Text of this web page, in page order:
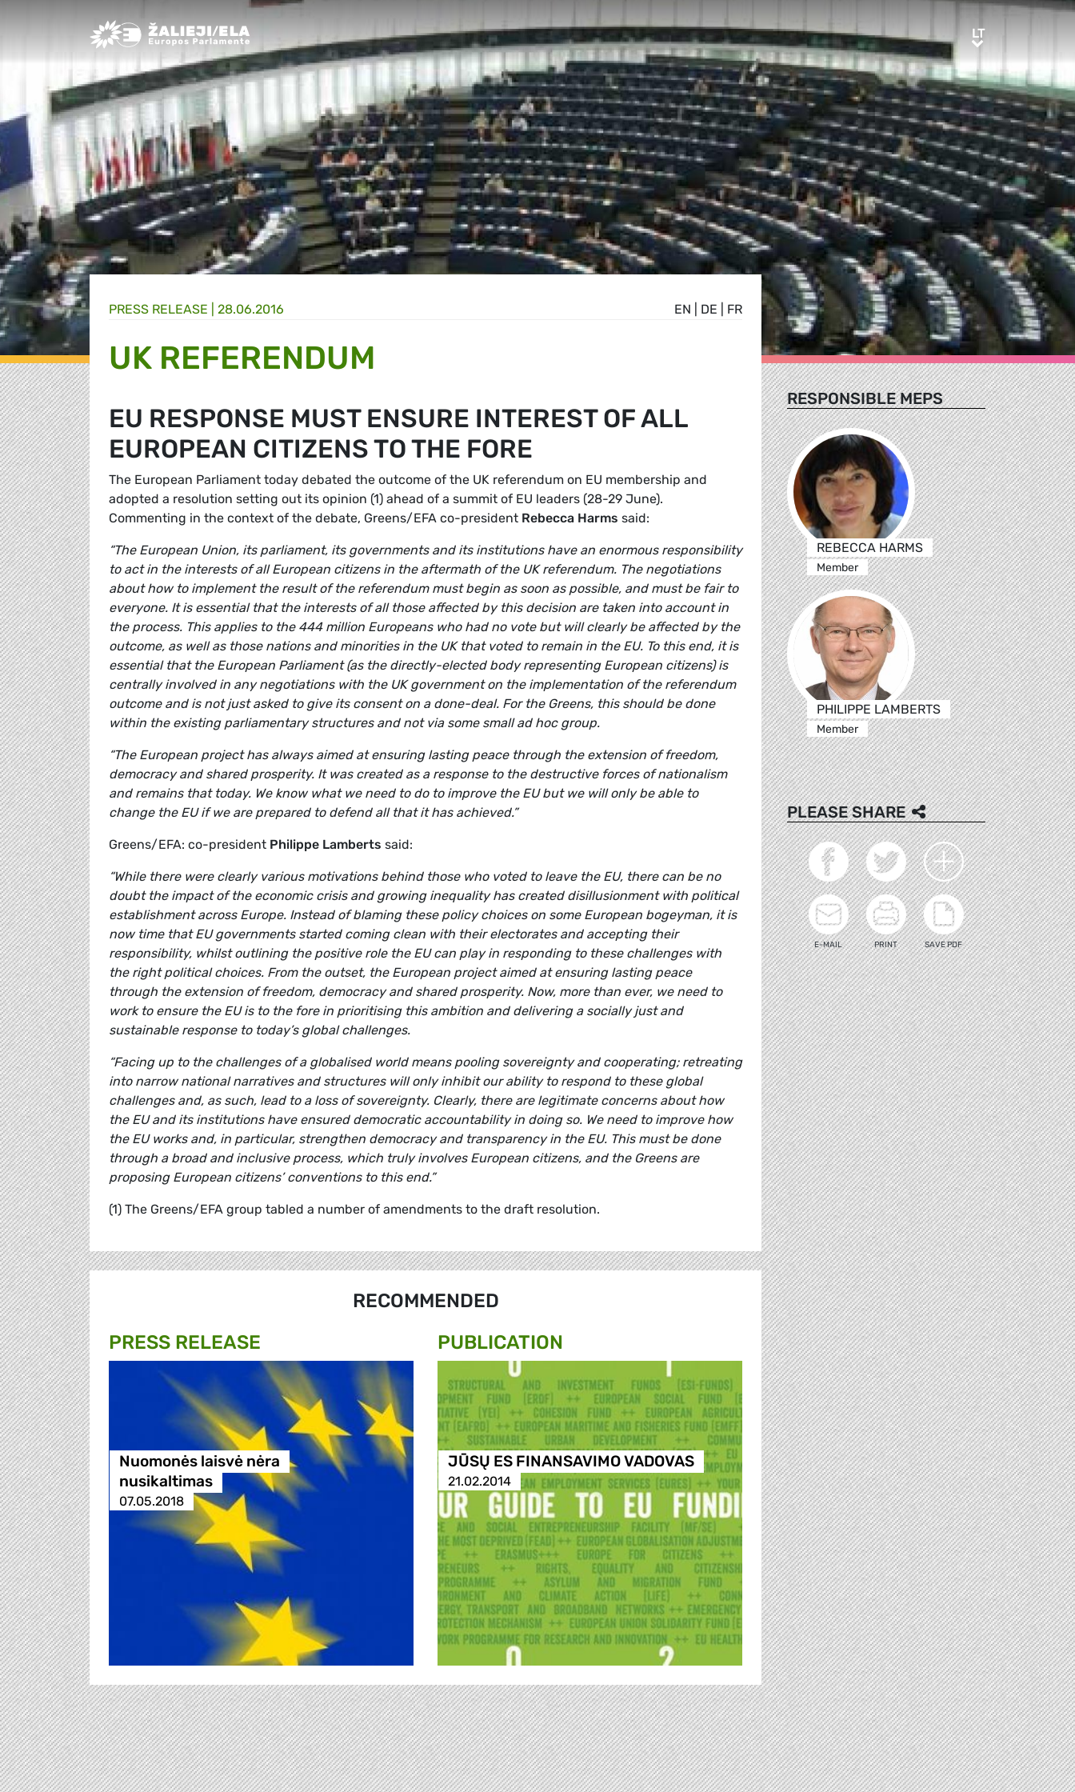
Greens/EFA Home LTLT
EN DE FR
PRESS RELEASE | 28.06.2016
UK REFERENDUM
EU RESPONSE MUST ENSURE INTEREST OF ALL
EUROPEAN CITIZENS TO THE FORE
The European Parliament today debated the outcome of the UK referendum on EU membership and
adopted a resolution setting out its opinion (1) ahead of a summit of EU leaders (28-29 June).
Commenting in the context of the debate, Greens/EFA co-president Rebecca Harms said:
“The European Union, its parliament, its governments and its institutions have an enormous responsibility
to act in the interests of all European citizens in the aftermath of the UK referendum. The negotiations
about how to implement the result of the referendum must begin as soon as possible, and must be fair to
everyone. It is essential that the interests of all those affected by this decision are taken into account in
the process. This applies to the 444 million Europeans who had no vote but will clearly be affected by the
outcome, as well as those nations and minorities in the UK that voted to remain in the EU. To this end, it is
essential that the European Parliament (as the directly-elected body representing European citizens) is
centrally involved in any negotiations with the UK government on the implementation of the referendum
outcome and is not just asked to give its consent on a done-deal. For the Greens, this should be done
within the existing parliamentary structures and not via some small ad hoc group.
“The European project has always aimed at ensuring lasting peace through the extension of freedom,
democracy and shared prosperity. It was created as a response to the destructive forces of nationalism
and remains that today. We know what we need to do to improve the EU but we will only be able to
change the EU if we are prepared to defend all that it has achieved.”
Greens/EFA: co-president Philippe Lamberts said:
“While there were clearly various motivations behind those who voted to leave the EU, there can be no
doubt the impact of the economic crisis and growing inequality has created disillusionment with political
establishment across Europe. Instead of blaming these policy choices on some European bogeyman, it is
now time that EU governments started coming clean with their electorates and accepting their
responsibility, whilst outlining the positive role the EU can play in responding to these challenges with
the right political choices. From the outset, the European project aimed at ensuring lasting peace
through the extension of freedom, democracy and shared prosperity. Now, more than ever, we need to
work to ensure the EU is to the fore in prioritising this ambition and delivering a socially just and
sustainable response to today’s global challenges.
“Facing up to the challenges of a globalised world means pooling sovereignty and cooperating; retreating
into narrow national narratives and structures will only inhibit our ability to respond to these global
challenges and, as such, lead to a loss of sovereignty. Clearly, there are legitimate concerns about how
the EU and its institutions have ensured democratic accountability in doing so. We need to improve how
the EU works and, in particular, strengthen democracy and transparency in the EU. This must be done
through a broad and inclusive process, which truly involves European citizens, and the Greens are
proposing European citizens’ conventions to this end.”
(1) The Greens/EFA group tabled a number of amendments to the draft resolution.
RECOMMENDED
PRESS RELEASE
Nuomonės laisvė nėra
nusikaltimas
07.05.2018
PUBLICATION
JŪSŲ ES FINANSAVIMO VADOVAS
21.02.2014
RESPONSIBLE MEPS
REBECCA HARMS
Member
PHILIPPE LAMBERTS
Member
PLEASE SHARE
E-MAIL PRINT SAVE PDF